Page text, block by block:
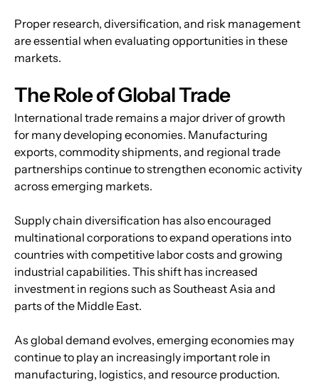
Proper research, diversification, and risk management
are essential when evaluating opportunities in these
markets.
The Role of Global Trade
International trade remains a major driver of growth
for many developing economies. Manufacturing
exports, commodity shipments, and regional trade
partnerships continue to strengthen economic activity
across emerging markets.
Supply chain diversification has also encouraged
multinational corporations to expand operations into
countries with competitive labor costs and growing
industrial capabilities. This shift has increased
investment in regions such as Southeast Asia and
parts of the Middle East.
As global demand evolves, emerging economies may
continue to play an increasingly important role in
manufacturing, logistics, and resource production.